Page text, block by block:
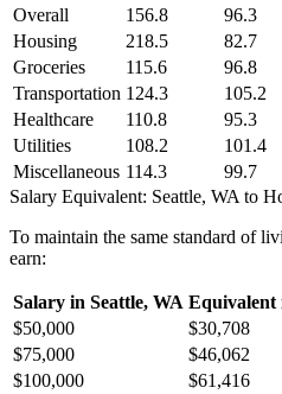
Overall
156.8 96.3
Housing
218.5 82.7
Groceries
115.6 96.8
Transportation 124.3 105.2
Healthcare
110.8 95.3
Utilities
108.2 101.4
Miscellaneous 114.3 99.7
Salary Equivalent: Seattle, WA to
To maintain the same standard of
earn:
Salary in Seattle, WA Equivalent
$50,000
$30,708
$75,000
$46,062
$100,000
$61,416